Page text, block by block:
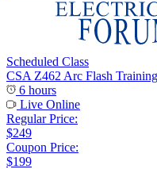
Scheduled Class
CSA Z462 Arc Flash
6 hours
Live Online
Regular Price:
$249
Coupon Price:
$199